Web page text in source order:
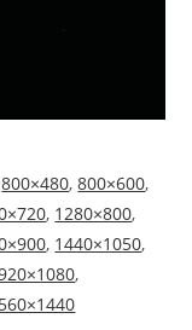
800×480,800×600,
, 1280×800,
, 1440×1050,
,